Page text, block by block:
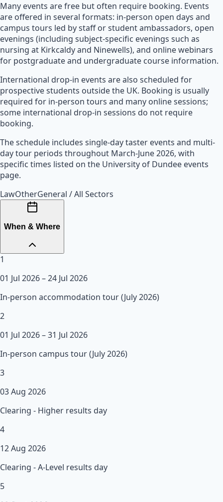
Many events are free but often require booking. Events
are offered in several formats: in-person open days and
campus tours led by staff or student ambassadors, open
evenings (including subject-specific evenings such as
nursing at Kirkcaldy and Ninewells), and online webinars
for postgraduate and undergraduate course information.
International drop-in events are also scheduled for
prospective students outside the UK. Booking is usually
required for in-person tours and many online sessions;
some international drop-in sessions do not require
booking.
The schedule includes single-day taster events and multi-
day tour periods throughout March-June 2026, with
specific times listed on the University of Dundee events
page.
LawOtherGeneral / All Sectors
When & Where
1
01 Jul 2026– 24 Jul 2026
In-person accommodation tour (July 2026)
2
01 Jul 2026– 31 Jul 2026
In-person campus tour (July 2026)
3
03 Aug 2026
Clearing - Higher results day
4
12 Aug 2026
Clearing - A-Level results day
5